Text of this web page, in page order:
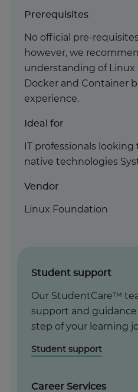
Prerequisites
No official pre-
however, we
understanding of Linux
Docker and Container
experience.
Ideal for
IT professionals
native technologies
Vendor
Linux Foundation
Student support
Our StudentCare™
support and
step of your learning
Student support
Career Services